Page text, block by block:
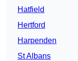
Hatfield
Hertford
Harpenden
St Albans